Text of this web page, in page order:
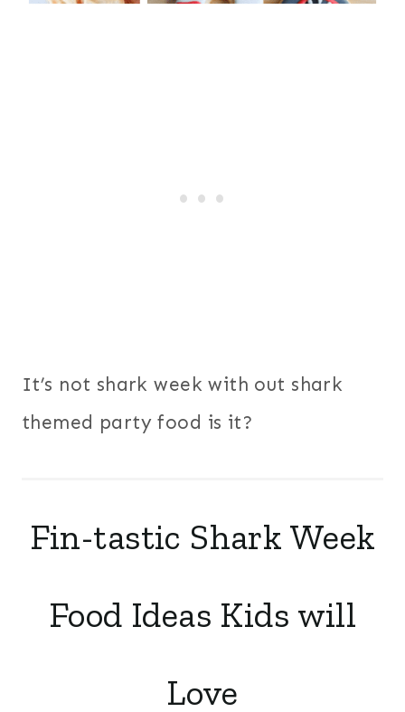
It’s not shark week with out shark
themed party food is it?
Fin-tastic Shark Week
Food Ideas Kids will
Love